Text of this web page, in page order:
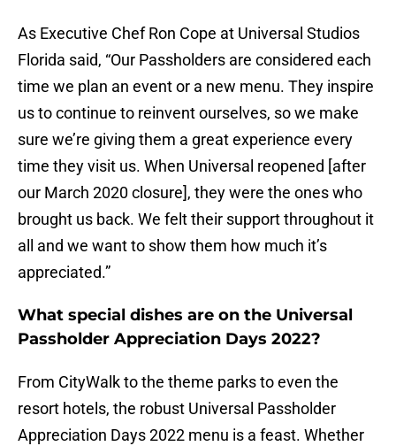
As Executive Chef Ron Cope at Universal Studios
Florida said, “Our Passholders are considered each
time we plan an event or a new menu. They inspire
us to continue to reinvent ourselves, so we make
sure we’re giving them a great experience every
time they visit us. When Universal reopened [after
our March 2020 closure], they were the ones who
brought us back. We felt their support throughout it
all and we want to show them how much it’s
appreciated.”
What special dishes are on the Universal
Passholder Appreciation Days 2022?
From CityWalk to the theme parks to even the
resort hotels, the robust Universal Passholder
Appreciation Days 2022 menu is a feast. Whether